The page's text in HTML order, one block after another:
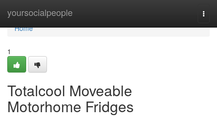
yoursocialpeople
Home
Home
1
Totalcool Moveable
Motorhome Fridges